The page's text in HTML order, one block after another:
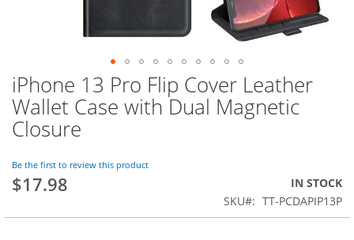
Skip
to
the
beginning
the
images
gallery
iPhone 13 Pro Flip Cover Leather
Wallet Case with Dual Magnetic
Closure
Be the first to review this product
$17.98
IN STOCK
SKU
TT-PCDAPIP13P